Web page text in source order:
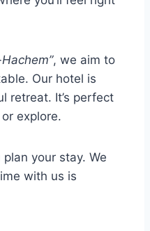
, we aim to
Our hotel is
retreat. It’s perfect
explore.
plan your stay. We
with us is